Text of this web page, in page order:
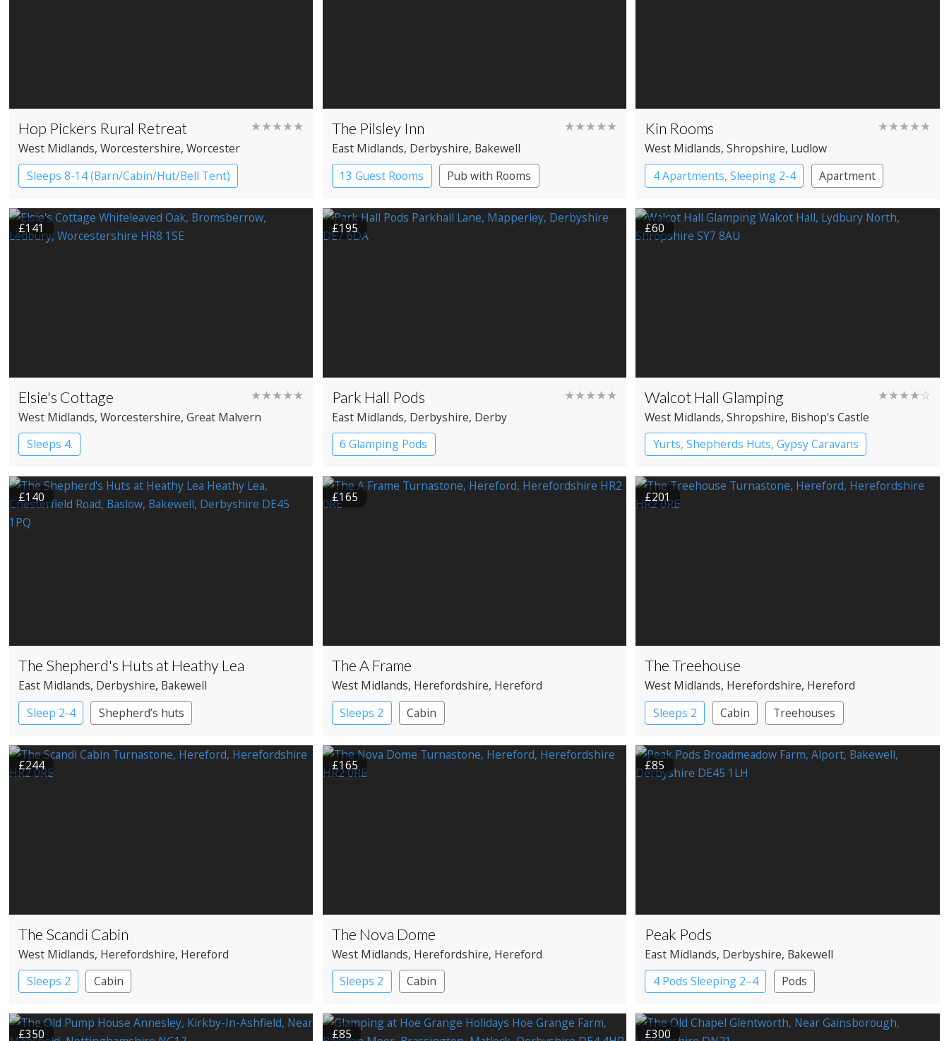
Hop Pickers Rural Retreat ★★★★★
West Midlands, Worcestershire, Worcester
Sleeps 8-14 (Barn/Cabin/Hut/Bell Tent)
Bell tents
Cabin
Cottage
Shepherd’s huts
The Pilsley Inn ★★★★★
East Midlands, Derbyshire, Bakewell
13 Guest Rooms
Pub with Rooms
Kin Rooms ★★★★★
West Midlands, Shropshire, Ludlow
4 Apartments, Sleeping 2-4
Apartment
£141
Elsie's Cottage ★★★★★
West Midlands, Worcestershire, Great Malvern
Sleeps 4.
£195
Park Hall Pods ★★★★★
East Midlands, Derbyshire, Derby
6 Glamping Pods
£60
Walcot Hall Glamping ★★★★☆
West Midlands, Shropshire, Bishop's Castle
Yurts, Shepherds Huts, Gypsy Caravans
£140
The Shepherd's Huts at Heathy Lea
East Midlands, Derbyshire, Bakewell
Sleep 2-4
Shepherd’s huts
£165
The A Frame
West Midlands, Herefordshire, Hereford
Sleeps 2
Cabin
£201
The Treehouse
West Midlands, Herefordshire, Hereford
Sleeps 2
Cabin Treehouses
£244
The Scandi Cabin
West Midlands, Herefordshire, Hereford
Sleeps 2
Cabin
£165
The Nova Dome
West Midlands, Herefordshire, Hereford
Sleeps 2
Cabin
£85
Peak Pods
East Midlands, Derbyshire, Bakewell
4 Pods Sleeping 2–4
Pods
£350 £85 £300